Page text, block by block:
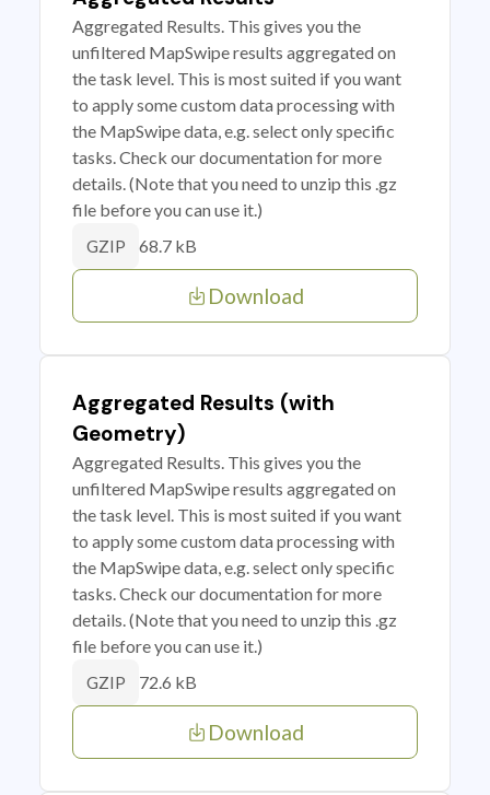
Aggregated Results. This gives you the
unfiltered MapSwipe results aggregated on
the task level. This is most suited if you want
to apply some custom data processing with
the MapSwipe data, e.g. select only specific
tasks. Check our documentation for more
details. (Note that you need to unzip this .gz
file before you can use it.)
GZIP 68.7 kB
Download
Aggregated Results (with
Geometry)
Aggregated Results. This gives you the
unfiltered MapSwipe results aggregated on
the task level. This is most suited if you want
to apply some custom data processing with
the MapSwipe data, e.g. select only specific
tasks. Check our documentation for more
details. (Note that you need to unzip this .gz
file before you can use it.)
GZIP 72.6 kB
Download